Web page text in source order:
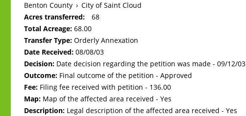
Benton County › City of Saint Cloud
Acres transferred:
68
Total Acreage:68.00
Transfer Type: Orderly Annexation
Date Received: 08/08/03
Decision: Date decision regarding the petition was made -09/12/03
Outcome: Final outcome of the petition - Approved
Fee: Filing fee received with petition - 136.00
Map: Map of the affected area received - Yes
Description: Legal description of the affected area received - Yes